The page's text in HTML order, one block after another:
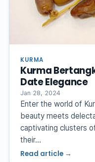
KURMA
Kurma
Date Elegance
Jan 28, 2024
Enter the world of
beauty meets
captivating clusters
their…
Read article →